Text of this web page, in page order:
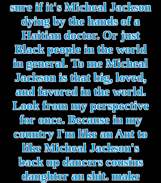
sure if it's Micheal Jackson
dying by the hands of a
Haitian doctor. Or just
Black people in the world
in general. To me Micheal
Jackson is that big, loved,
and favored in the world.
Look from my perspective
for once. Because in my
country I'm like an Ant to
like Micheal Jackson's
back up dancers cousins
daughter an shit. make